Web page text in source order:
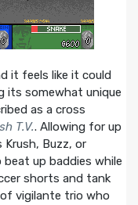
it feels like it could
its somewhat unique
as a cross
T.V.. Allowing for up
Buzz, or
up baddies while
shorts and tank
vigilante trio who